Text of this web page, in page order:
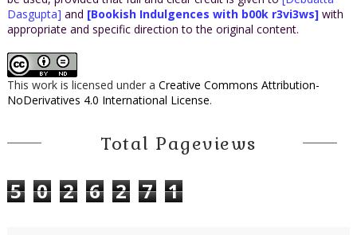
Dasgupta] and [Bookish Indulgences with b00k r3vi3ws] with
appropriate and specific direction to the original content.
This work is licensed under a Creative Commons Attribution-
NoDerivatives 4.0 International License.
Total Pageviews
5 0 2 6 2 7 1